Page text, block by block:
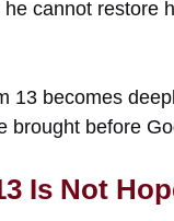
cannot restore
13 becomes
brought before
Is Not